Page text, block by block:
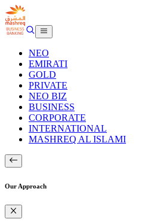
NEO
EMIRATI
GOLD
PRIVATE
NEO BIZ
BUSINESS
CORPORATE
INTERNATIONAL
MASHREQ AL ISLAMI
Our Approach